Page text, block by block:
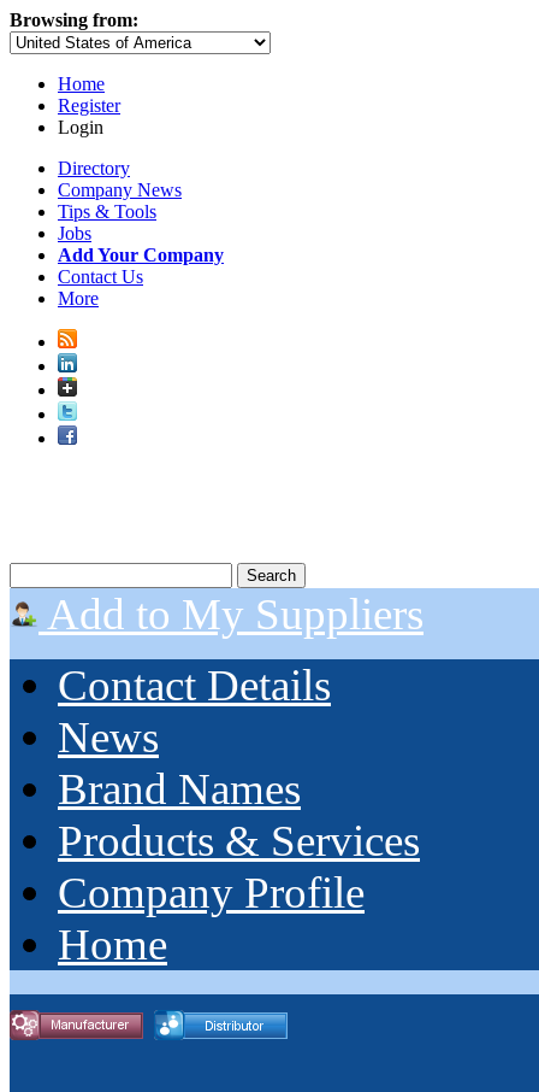
Browsing from:
Home
Register
Login
Directory
Company News
Tips & Tools
Jobs
Add Your Company
Contact Us
More
Add to My Suppliers
Contact Details
News
Brand Names
Products & Services
Company Profile
Home